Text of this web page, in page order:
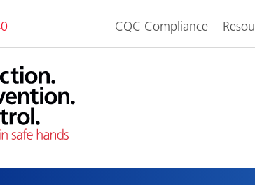
CQC Compliance